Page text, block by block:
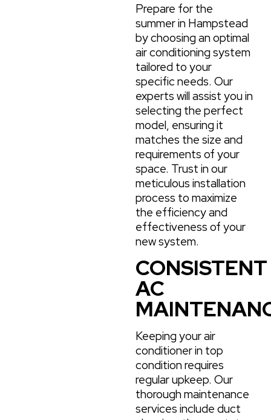
Prepare for the
summer in Hampstead
by choosing an optimal
air conditioning system
tailored to your
specific needs. Our
experts will assist you in
selecting the perfect
model, ensuring it
matches the size and
requirements of your
space. Trust in our
meticulous installation
process to maximize
the efficiency and
effectiveness of your
new system.
CONSISTENT
AC
Keeping your air
conditioner in top
condition requires
regular upkeep. Our
thorough maintenance
services include duct